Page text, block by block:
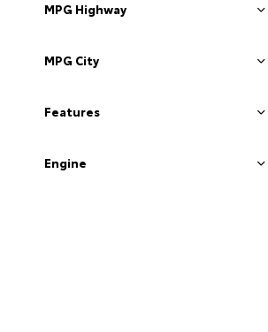
MPG Highway
MPG City
Features
Engine